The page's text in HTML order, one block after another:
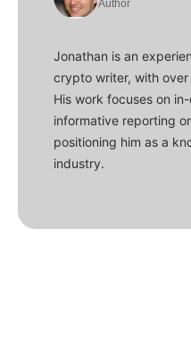
Author
Jonathan is an
crypto writer, with
His work focuses on
informative reporting
positioning him as a
industry.